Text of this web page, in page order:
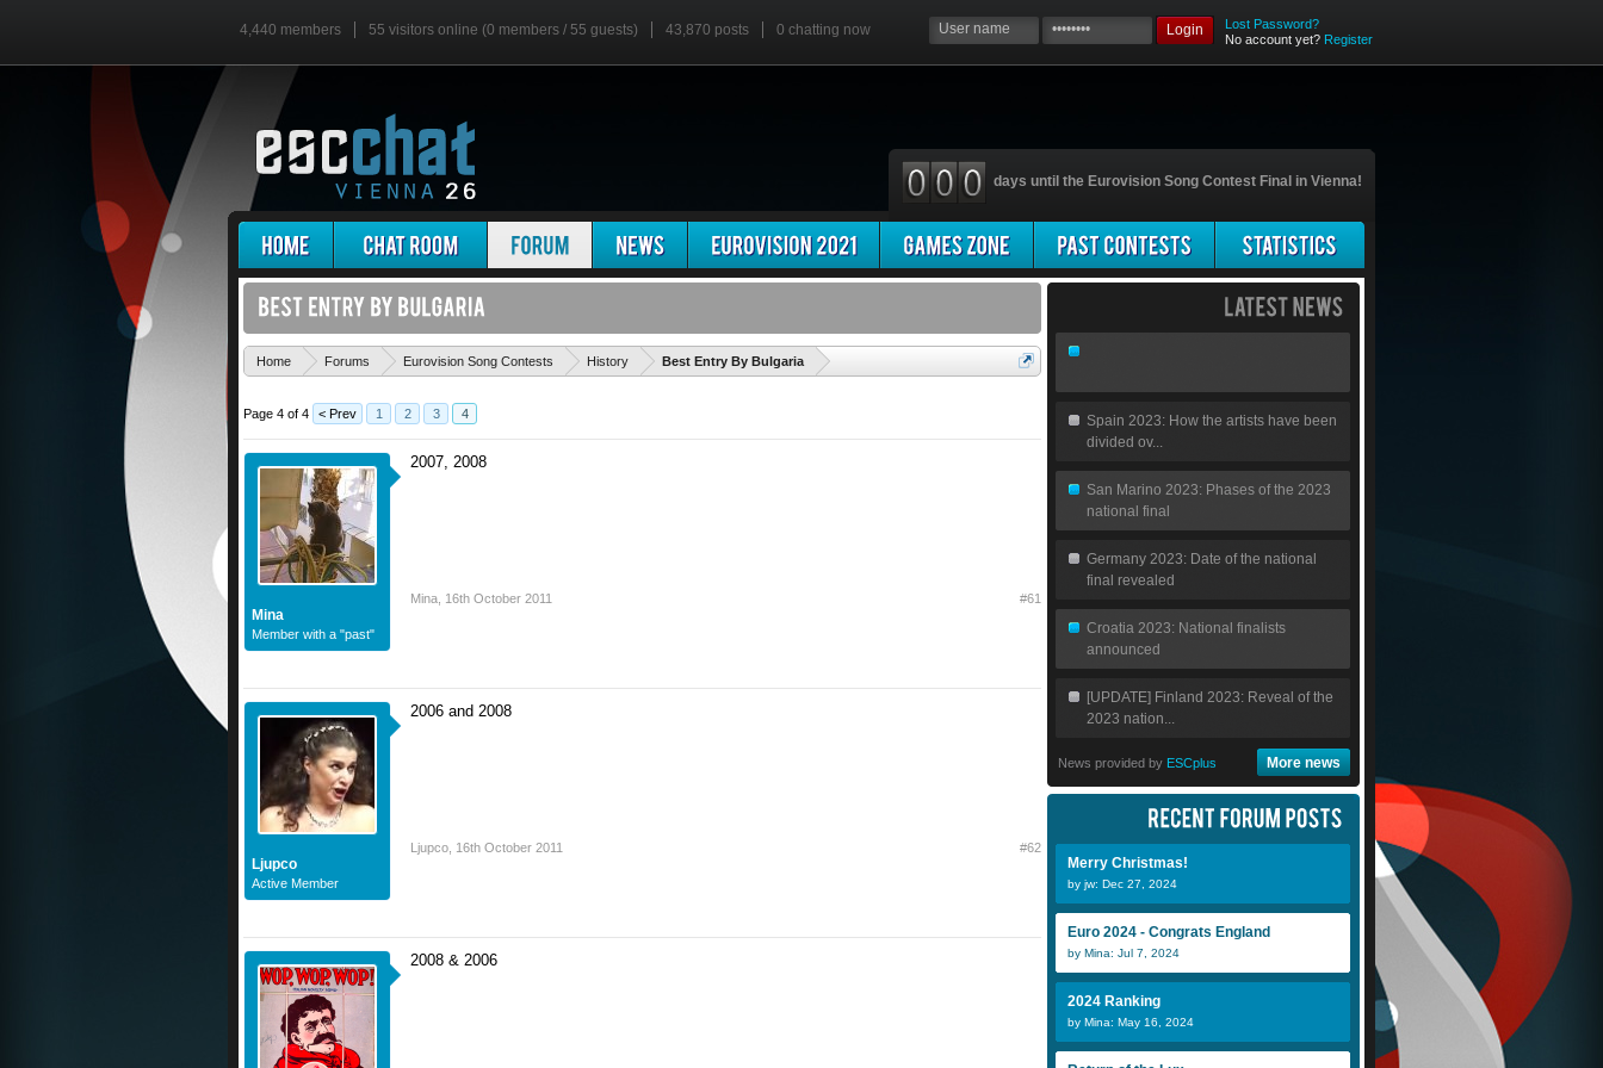
4,440 members 55 visitors online (0 members / 55 guests) 43,870 posts 0 chatting now Login
Lost Password?
No account yet? Register
days until the Eurovision Song Contest Final in Vienna!
Home Forums Eurovision Song Contests History Best Entry By Bulgaria
Page 4 of 4 < Prev 1 2 3 4
Mina
Member with a "past"
2007, 2008
Mina 16th October 2011 #61
Ljupco
Active Member
2006 and 2008
Ljupco 16th October 2011 #62
2008 & 2006
Spain 2023: How the artists have been
divided ov...
San Marino 2023: Phases of the 2023
national final
Germany 2023: Date of the national
final revealed
Croatia 2023: National finalists
announced
[UPDATE] Finland 2023: Reveal of the
2023 nation...
News provided by ESCplus More news
Merry Christmas!
by jw: Dec 27, 2024
Euro 2024 - Congrats England
by Mina: Jul 7, 2024
2024 Ranking
by Mina: May 16, 2024